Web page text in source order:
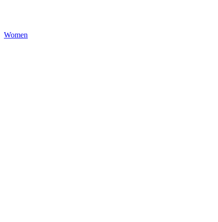
Women